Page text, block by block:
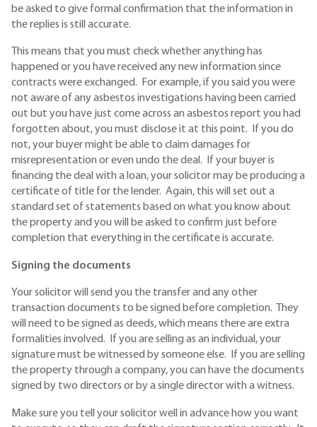
be asked to give formal confirmation that the information in
the replies is still accurate.
This means that you must check whether anything has
happened or you have received any new information since
contracts were exchanged. For example, if you said you were
not aware of any asbestos investigations having been carried
out but you have just come across an asbestos report you had
forgotten about, you must disclose it at this point. If you do
not, your buyer might be able to claim damages for
misrepresentation or even undo the deal. If your buyer is
financing the deal with a loan, your solicitor may be producing a
certificate of title for the lender. Again, this will set out a
standard set of statements based on what you know about
the property and you will be asked to confirm just before
completion that everything in the certificate is accurate.
Signing the documents
Your solicitor will send you the transfer and any other
transaction documents to be signed before completion. They
will need to be signed as deeds, which means there are extra
formalities involved. If you are selling as an individual, your
signature must be witnessed by someone else. If you are selling
the property through a company, you can have the documents
signed by two directors or by a single director with a witness.
Make sure you tell your solicitor well in advance how you want